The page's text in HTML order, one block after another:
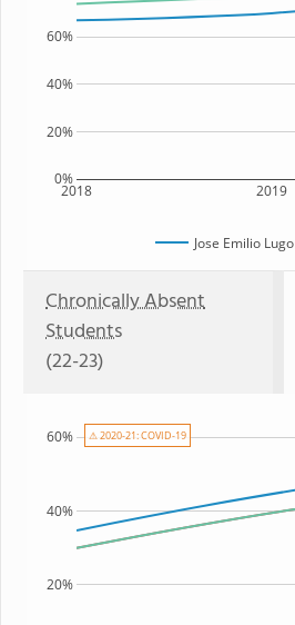
2018 2019
0%
20%
40%
60%
Jose Emilio Lugo
Chronically Absent
Students
(22-23)
20%
40%
60% ⚠ 2020-21: COVID-19